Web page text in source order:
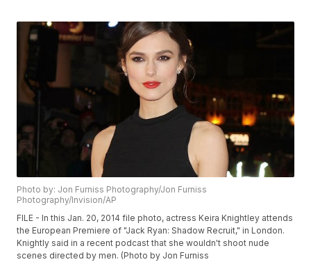
Photo by: Jon Furniss Photography/Jon Furniss
Photography/Invision/AP
FILE - In this Jan. 20, 2014 file photo, actress Keira Knightley attends
the European Premiere of "Jack Ryan: Shadow Recruit," in London.
Knightly said in a recent podcast that she wouldn't shoot nude
scenes directed by men. (Photo by Jon Furniss